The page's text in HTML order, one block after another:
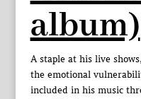
album)
A staple at his live
the emotional
included in his music